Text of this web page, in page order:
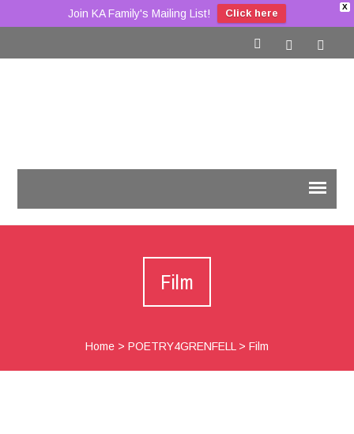
X
Join KA Family's Mailing List! Click here
Film
Home> POETRY4GRENFELL > Film